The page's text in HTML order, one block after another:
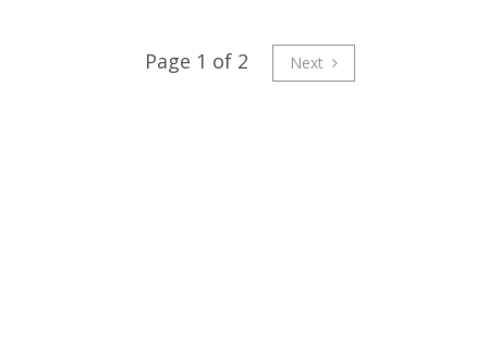
Page 1 of 2 Next